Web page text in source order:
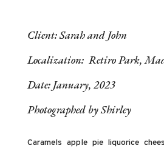
Client: Sarah and John
Localization: Retiro Park,
Date: January, 2023
Photographed by Shirley
Caramels apple pie liquorice